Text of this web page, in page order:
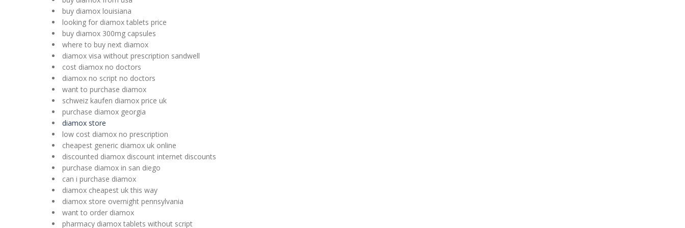
buy diamox louisiana
looking for diamox tablets price
buy diamox 300mg capsules
where to buy next diamox
diamox visa without prescription sandwell
cost diamox no doctors
diamox no script no doctors
want to purchase diamox
schweiz kaufen diamox price uk
purchase diamox georgia
diamox store
low cost diamox no prescription
cheapest generic diamox uk online
discounted diamox discount internet discounts
purchase diamox in san diego
can i purchase diamox
diamox cheapest uk this way
diamox store overnight pennsylvania
want to order diamox
pharmacy diamox tablets without script